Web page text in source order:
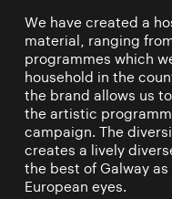
We have created a
material, ranging
programmes which
household in the
the brand allows us
the artistic
campaign. The
creates a lively
the best of Galway
European eyes.